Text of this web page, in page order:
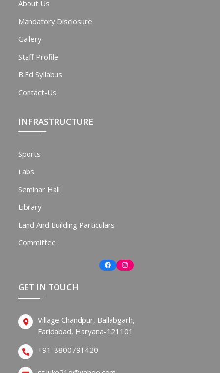
About Us
Mandatory Disclosure
Gallery
Staff Profile
B.Ed Syllabus
Contact-Us
INFRASTRUCTURE
Sports
Labs
Seminar Hall
Library
Land And Building Particulars
Committee
FacebookInstagram
GET IN TOUCH
Village Chandpur, Ballabgarh,
Faridabad, Haryana-121101
+91-8800791420